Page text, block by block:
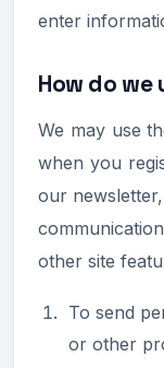
enter
How do
We may use
when you
our
other site
To send
or other